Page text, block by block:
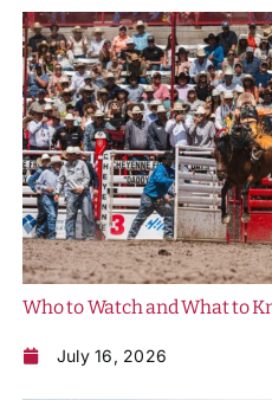
Who to Watch and What to
July 16, 2026